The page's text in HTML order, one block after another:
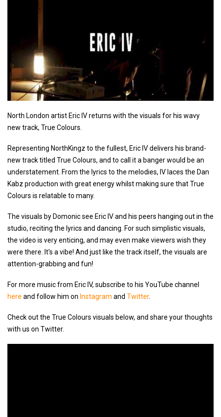
North London artist Eric IV returns with the visuals for his wavy
new track, True Colours.
Representing NorthKingz to the fullest, Eric IV delivers his brand-
new track titled True Colours, and to call it a banger would be an
understatement. From the lyrics to the melodies, IV laces the Dan
Kabz production with great energy whilst making sure that True
Colours is relatable to many.
The visuals by Domonic see Eric IV and his peers hanging out in the
studio, reciting the lyrics and dancing. For such simplistic visuals,
the video is very enticing, and may even make viewers wish they
were there. It's a vibe! And just like the track itself, the visuals are
attention-grabbing and fun!
For more music from Eric IV, subscribe to his YouTube channel
here and follow him on Instagram and Twitter.
Check out the True Colours visuals below, and share your thoughts
with us on Twitter.